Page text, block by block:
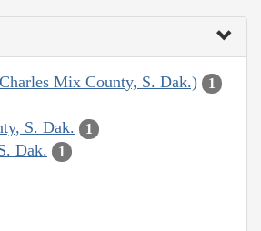
Mix County, S. Dak.) 1
S. Dak. 1
Dak. 1